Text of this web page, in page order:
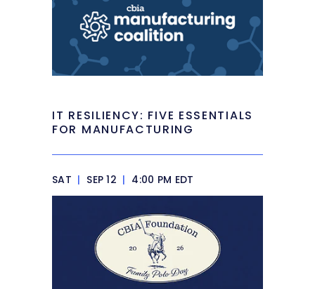
IT RESILIENCY: FIVE ESSENTIALS
FOR MANUFACTURING
SAT | SEP 12 | 4:00 PM EDT